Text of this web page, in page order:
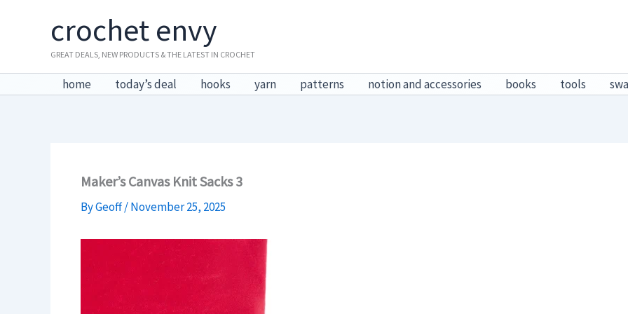
crochet envy
GREAT DEALS, NEW PRODUCTS & THE LATEST IN CROCHET
home today’s deal hooks yarn patterns notion and accessories books tools
Maker’s Canvas Knit Sacks 3
ByGeoff/November 25, 2025